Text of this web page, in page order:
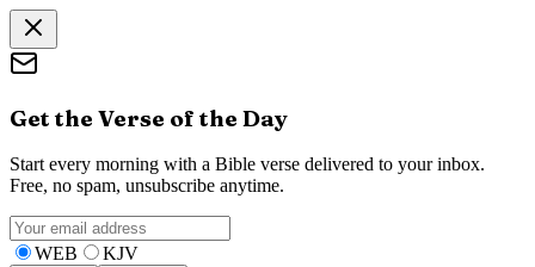
Get the Verse of the Day
Start every morning with a Bible verse delivered to your inbox.
Free, no spam, unsubscribe anytime.
WEB KJV